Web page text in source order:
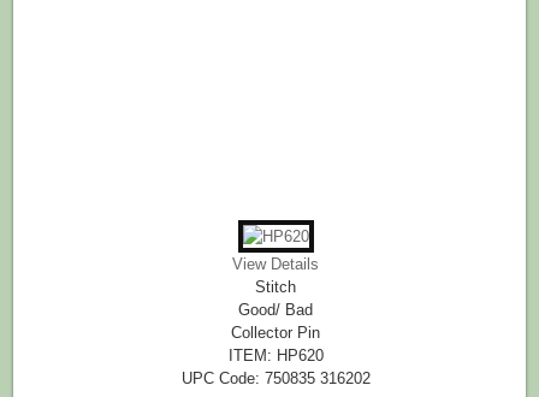
View Details
Stitch
Good/ Bad
Collector Pin
ITEM: HP620
UPC Code: 750835 316202